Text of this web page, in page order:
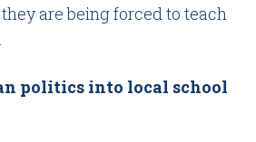
are being forced to teach
politics into local school